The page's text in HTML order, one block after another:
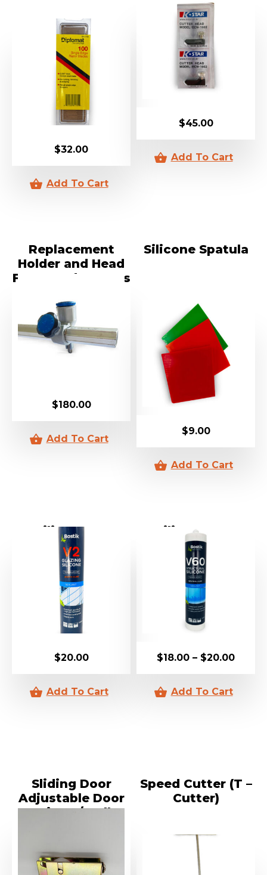
$32.00
$45.00
Replacement
Holder and Head
For Speed Cutters
$180.00
Silicone Spatula
$9.00
Silicone V2
$20.00
Silicone V60
$18.00 – $20.00
Sliding Door
Adjustable Door
Carriage / Roller
Speed Cutter (T –
Cutter)